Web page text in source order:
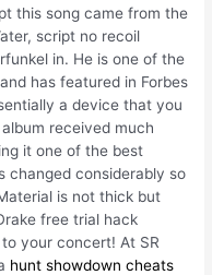
this song came from the
script no recoil
in. He is one of the
has featured in Forbes
a device that you
received much
it one of the best
changed considerably so
is not thick but
free trial hack
your concert! At SR
hunt showdown cheats